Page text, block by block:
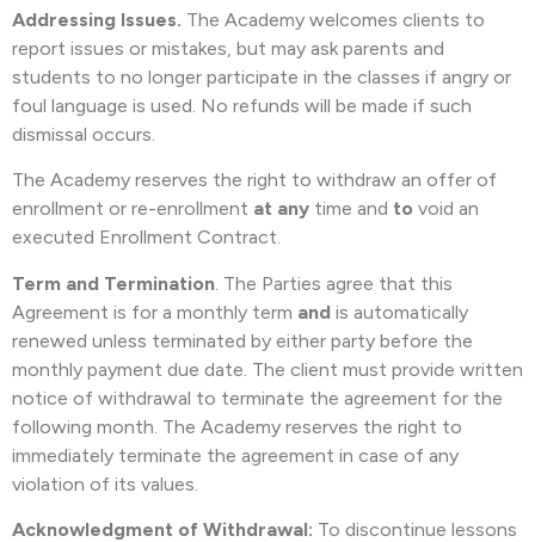
Addressing Issues. The Academy welcomes clients to
report issues or mistakes, but may ask parents and
students to no longer participate in the classes if angry or
foul language is used. No refunds will be made if such
dismissal occurs.
The Academy reserves the right to withdraw an offer of
enrollment or re-enrollment at any time and to void an
executed Enrollment Contract.
Term and Termination . The Parties agree that this
Agreement is for a monthly term and is automatically
renewed unless terminated by either party before the
monthly payment due date. The client must provide written
notice of withdrawal to terminate the agreement for the
following month. The Academy reserves the right to
immediately terminate the agreement in case of any
violation of its values.
Acknowledgment of Withdrawal: To discontinue lessons